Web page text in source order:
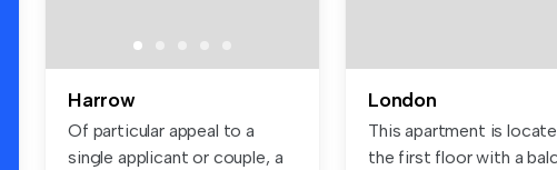
Harrow
Of particular appeal to a
single applicant or couple, a
London
This apartment is
the first floor with a